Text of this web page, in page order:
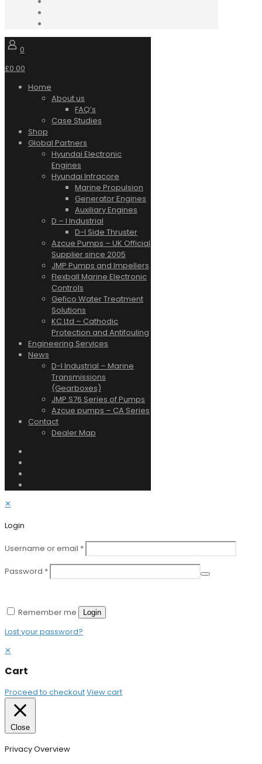
0
£0.00
Home
About us
FAQ’s
Case Studies
Shop
Global Partners
Hyundai Electronic
Engines
Hyundai Infracore
Marine Propulsion
Generator Engines
Auxiliary Engines
D – I Industrial
D-I Side Thruster
Azcue Pumps – UK Official
Supplier since 2005
JMP Pumps and Impellers
Flexball Marine Electronic
Controls
Gefico Water Treatment
Solutions
KC Ltd – Cathodic
Protection and Antifouling
Engineering Services
News
D-I Industrial – Marine
Transmissions
(Gearboxes)
JMP S76 Series of Pumps
Azcue pumps – CA Series
Contact
Dealer Map
✕
Login
Username or email *
Password *
Remember me Login
Lost your password?
✕
Cart
Proceed to checkoutView cart
Close
Privacy Overview